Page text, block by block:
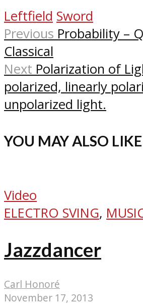
Leftfield Sword
Previous Probability –
Classical
Next Polarization of
polarized, linearly
unpolarized light.
YOU MAY ALSO LIKE
Video
ELECTRO SVING,
Jazzdancer
Carl Honoré
November 17, 2013